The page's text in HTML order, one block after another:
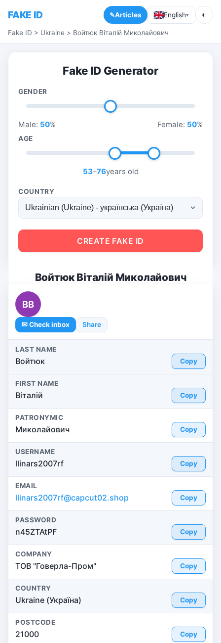
FAKE ID Articles English▾ ◐
Fake ID > Ukraine > Войтюк Віталій Миколайович
Fake ID Generator
GENDER
Male: 50% Female: 50%
AGE
53–76years old
COUNTRY
CREATE FAKE ID
Войтюк Віталій Миколайович
ВВ
✉ Check inbox Share
LAST NAME
Войтюк Copy
FIRST NAME
Віталій Copy
PATRONYMIC
Миколайович Copy
USERNAME
llinars2007rf Copy
EMAIL
llinars2007rf@capcut02.shop Copy
PASSWORD
n45ZTAtPF Copy
COMPANY
ТОВ "Говерла-Пром" Copy
COUNTRY
Ukraine (Україна) Copy
POSTCODE
21000 Copy